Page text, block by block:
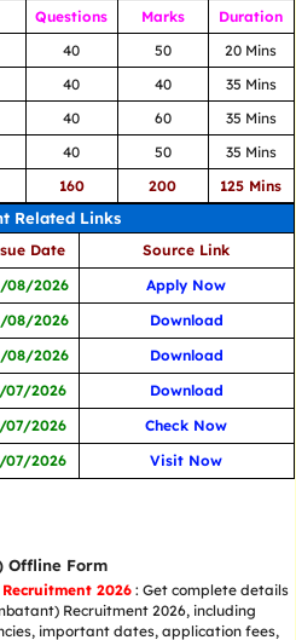
Questions Marks
Duration
40 50
20 Mins
40 40
35 Mins
40 60
35 Mins
40 50
35 Mins
160 200 125 Mins
Related Links
Date
Source Link
08/2026
Apply Now
08/2026
Download
08/2026
Download
07/2026
Download
07/2026
Check Now
07/2026 Visit Now
Offline Form
2026: Get complete details
Recruitment 2026, including
important dates, application fees,